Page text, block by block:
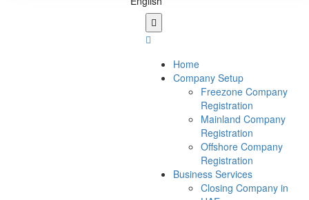
Home
Company Setup
Freezone Company
Registration
Mainland Company
Registration
Offshore Company
Registration
Business Services
Closing Company in